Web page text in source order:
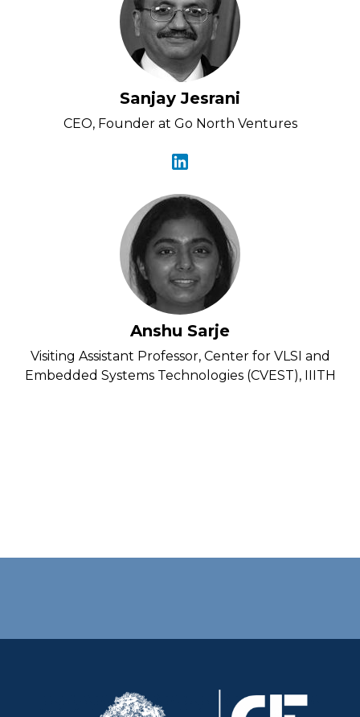
Sanjay Jesrani
CEO, Founder at Go North Ventures
Anshu Sarje
Visiting Assistant Professor, Center for VLSI and
Embedded Systems Technologies (CVEST), IIITH